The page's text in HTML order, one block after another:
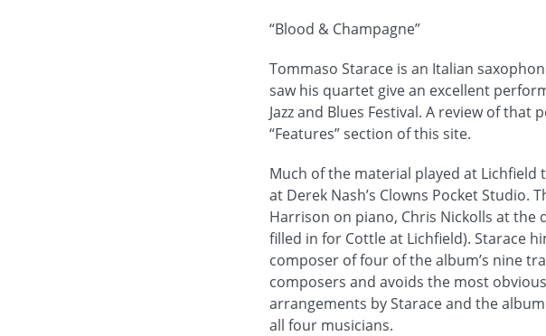
“Blood & Champagne”
Tommaso Starace is an Italian
saw his quartet give an excellent
Jazz and Blues Festival. A review of
“Features” section of this site.
Much of the material played at
at Derek Nash’s Clowns Pocket Studio.
Harrison on piano, Chris Nickolls at the
filled in for Cottle at Lichfield). Starace
composer of four of the album’s nine
composers and avoids the most
arrangements by Starace and the
all four musicians.